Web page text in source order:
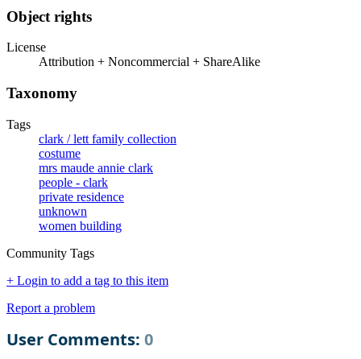
Object rights
License
Attribution + Noncommercial + ShareAlike
Taxonomy
Tags
clark / lett family collection
costume
mrs maude annie clark
people - clark
private residence
unknown
women building
Community Tags
+ Login to add a tag to this item
Report a problem